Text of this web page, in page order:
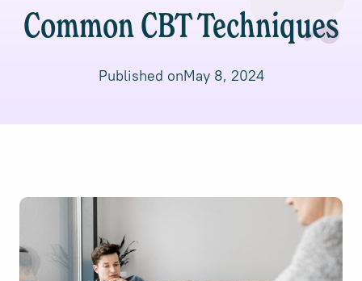
Common CBT Techniques
Published onMay 8, 2024